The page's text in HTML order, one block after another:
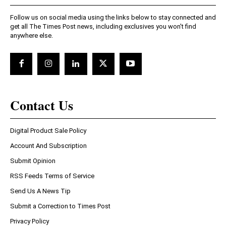
Follow us on social media using the links below to stay connected and
get all The Times Post news, including exclusives you won't find
anywhere else.
Contact Us
Digital Product Sale Policy
Account And Subscription
Submit Opinion
RSS Feeds Terms of Service
Send Us A News Tip
Submit a Correction to Times Post
Privacy Policy